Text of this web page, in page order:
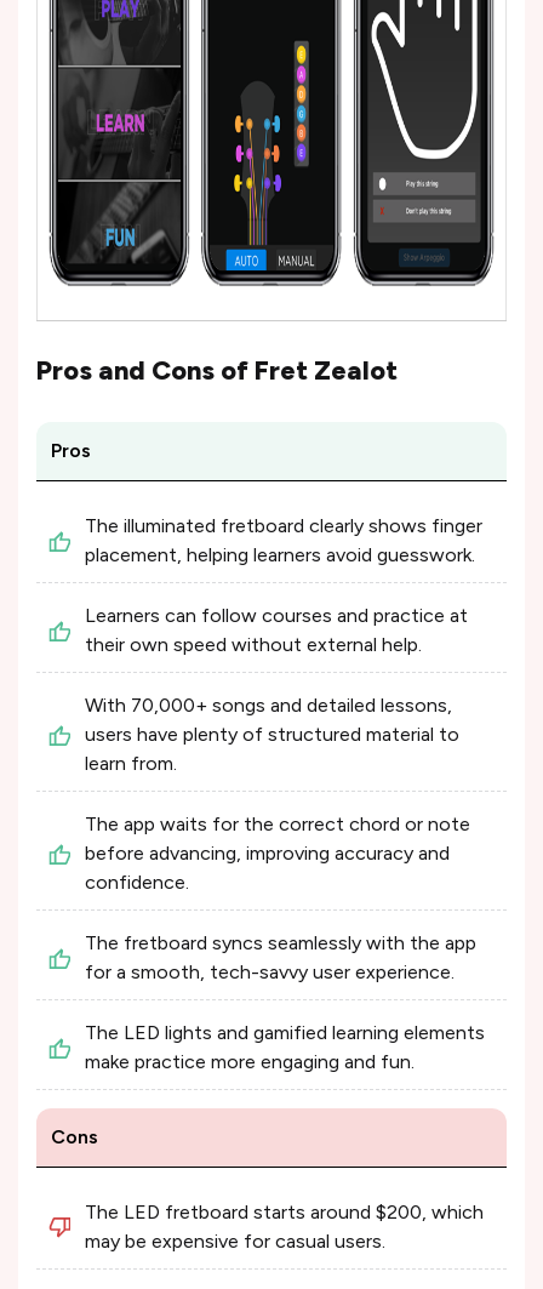
Pros and Cons of Fret Zealot
Pros
The illuminated fretboard clearly shows finger
placement, helping learners avoid guesswork.
Learners can follow courses and practice at
their own speed without external help.
With 70,000+ songs and detailed lessons,
users have plenty of structured material to
learn from.
The app waits for the correct chord or note
before advancing, improving accuracy and
confidence.
The fretboard syncs seamlessly with the app
for a smooth, tech-savvy user experience.
The LED lights and gamified learning elements
make practice more engaging and fun.
Cons
The LED fretboard starts around $200, which
may be expensive for casual users.